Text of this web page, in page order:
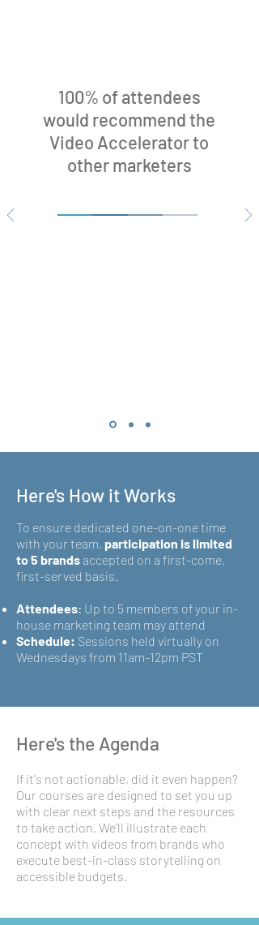
100% of attendees
would recommend the
Video Accelerator to
other marketers
Here's How it Works
To ensure dedicated one-on-one time
with your team, participation is limited
to 5 brands accepted on a first-come,
first-served basis.
Attendees: Up to 5 members of your in-
house marketing team may attend
Schedule: Sessions held virtually on
Wednesdays from 11am-12pm PST
Here's the Agenda
If it's not actionable, did it even happen?
Our courses are designed to set you up
with clear next steps and the resources
to take action. We'll illustrate each
concept with videos from brands who
execute best-in-class storytelling on
accessible budgets.